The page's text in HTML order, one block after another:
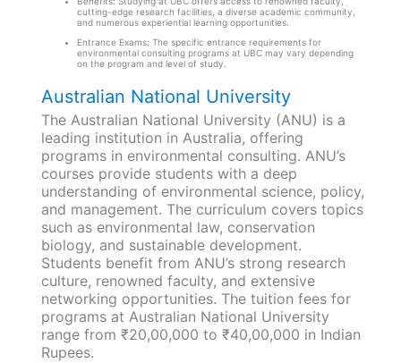
cutting-edge research facilities, a diverse academic community,
and numerous experiential learning opportunities.
Entrance Exams: The specific entrance requirements for
environmental consulting programs at UBC may vary depending
on the program and level of study.
Australian National University
The Australian National University (ANU) is a
leading institution in Australia, offering
programs in environmental consulting. ANU’s
courses provide students with a deep
understanding of environmental science, policy,
and management. The curriculum covers topics
such as environmental law, conservation
biology, and sustainable development.
Students benefit from ANU’s strong research
culture, renowned faculty, and extensive
networking opportunities. The tuition fees for
programs at Australian National University
range from ₹20,00,000 to ₹40,00,000 in Indian
Rupees.